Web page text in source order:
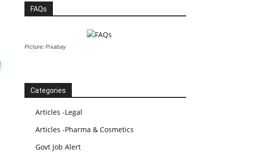
FAQs
Picture: Pixabay
Categories
Articles -Legal
Articles -Pharma & Cosmetics
Govt Job Alert